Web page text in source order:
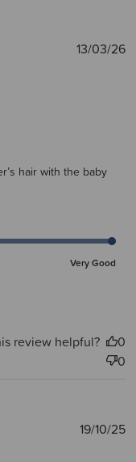
hair with the baby
Very Good
13/03/26
review helpful?
0
0
19/10/25